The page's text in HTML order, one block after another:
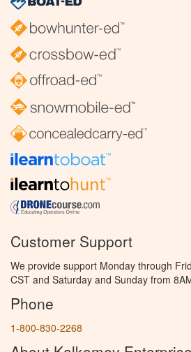
Customer Support
We provide support Monday through
CST and Saturday and Sunday from
Phone
1-800-830-2268